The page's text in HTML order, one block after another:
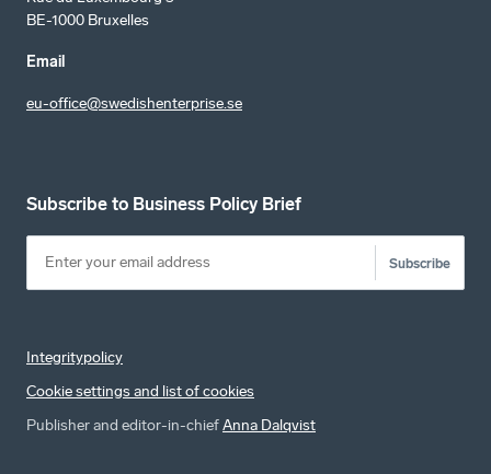
BE-1000 Bruxelles
Email
eu-office@swedishenterprise.se
Subscribe to Business Policy Brief
Subscribe
Integritypolicy
Cookie settings and list of cookies
Publisher and editor-in-chiefAnna Dalqvist